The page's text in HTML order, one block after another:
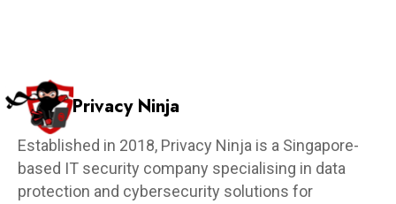
Privacy Ninja
Established in 2018, Privacy Ninja is a Singapore-
based IT security company specialising in data
protection and cybersecurity solutions for